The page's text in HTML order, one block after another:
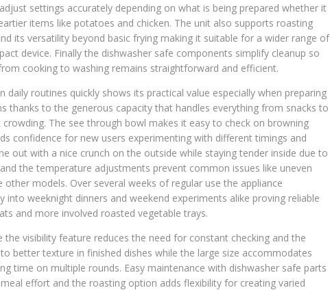
settings accurately depending on what is being prepared whether it
items like potatoes and chicken. The unit also supports roasting
its versatility beyond basic frying making it suitable for a wider range of
device. Finally the dishwasher safe components simplify cleanup so
cooking to washing remains straightforward and efficient.
daily routines quickly shows its practical value especially when preparing
thanks to the generous capacity that handles everything from snacks to
The see through bowl makes it easy to check on browning
confidence for new users experimenting with different timings and
out with a nice crunch on the outside while staying tender inside due to
the temperature adjustments prevent common issues like uneven
other models. Over several weeks of regular use the appliance
into weeknight dinners and weekend experiments alike proving reliable
and more involved roasted vegetable trays.
the visibility feature reduces the need for constant checking and the
better texture in finished dishes while the large size accommodates
time on multiple rounds. Easy maintenance with dishwasher safe parts
effort and the roasting option adds flexibility for creating varied